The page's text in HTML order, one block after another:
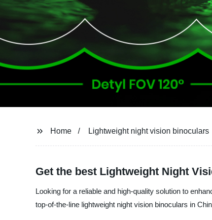
Home Lightweight night vision binoculars
Get the best Lightweight Night
Looking for a reliable and high-quality solution to
top-of-the-line lightweight night vision binoculars in